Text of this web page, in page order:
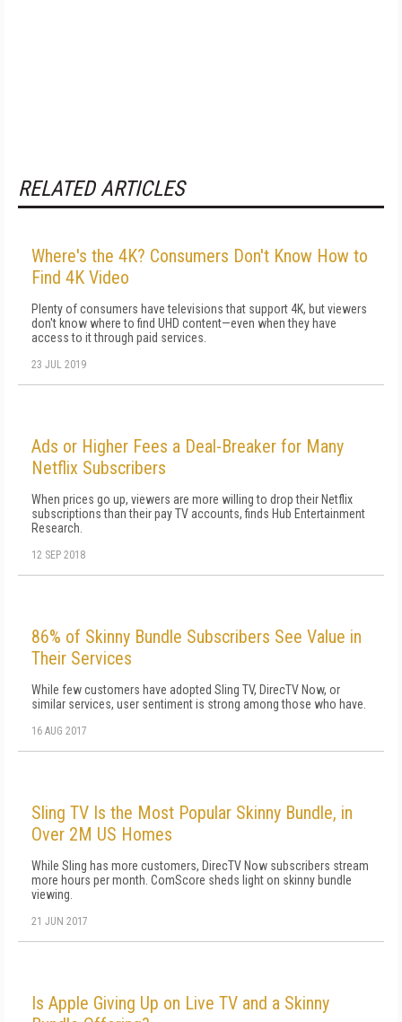
RELATED ARTICLES
Where's the 4K? Consumers Don't Know How to
Find 4K Video
Plenty of consumers have televisions that support 4K, but viewers
don't know where to find UHD content—even when they have
access to it through paid services.
23 JUL 2019
Ads or Higher Fees a Deal-Breaker for Many
Netflix Subscribers
When prices go up, viewers are more willing to drop their Netflix
subscriptions than their pay TV accounts, finds Hub Entertainment
Research.
12 SEP 2018
86% of Skinny Bundle Subscribers See Value in
Their Services
While few customers have adopted Sling TV, DirecTV Now, or
similar services, user sentiment is strong among those who have.
16 AUG 2017
Sling TV Is the Most Popular Skinny Bundle, in
Over 2M US Homes
While Sling has more customers, DirecTV Now subscribers stream
more hours per month. ComScore sheds light on skinny bundle
viewing.
21 JUN 2017
Is Apple Giving Up on Live TV and a Skinny